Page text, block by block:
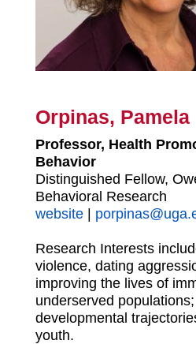
Orpinas, Pamela
Professor, Health
Behavior
Distinguished Fellow,
Behavioral Research
website|
Research Interests
violence, dating
improving the lives of
underserved
developmental
youth.